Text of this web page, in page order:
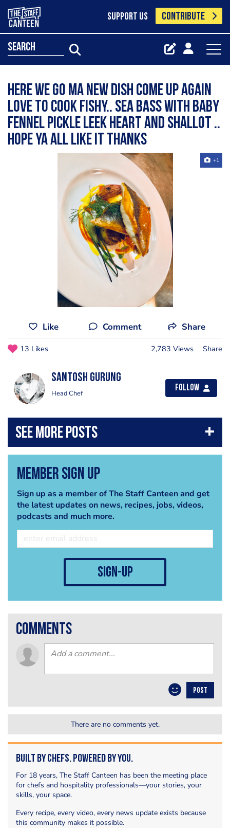
SUPPORT US CONTRIBUTE
search
Here we go Ma new dish come up again
love to cook fishy.. sea bass with baby
fennel pickle leek heart and shallot ..
hope ya all like it thanks
+1
Like Comment Share
13 Likes 2,783 Views Share
Santosh Gurung
Head Chef
Follow
Member Sign Up
Sign up as a member of The Staff Canteen and get
the latest updates on news, recipes, jobs, videos,
podcasts and much more.
sign-up
comments
POST
There are no comments yet.
Built by Chefs. Powered by You.
For 18 years, The Staff Canteen has been the meeting place
for chefs and hospitality professionals—your stories, your
skills, your space.
Every recipe, every video, every news update exists because
this community makes it possible.